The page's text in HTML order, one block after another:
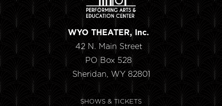
WYO THEATER, Inc.
42 N. Main Street
PO Box 528
Sheridan, WY 82801
SHOWS & TICKETS